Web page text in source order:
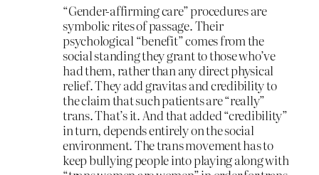
“Gender-affirming care” procedures are
symbolic rites of passage. Their
psychological “benefit” comes from the
social standing they grant to those who’ve
had them, rather than any direct physical
relief. They add gravitas and credibility to
the claim that such patients are “really”
trans. That’s it. And that added “credibility”
in turn, depends entirely on the social
environment. The trans movement has to
keep bullying people into playing along with